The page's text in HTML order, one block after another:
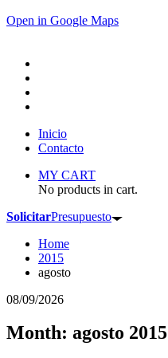
Open in Google Maps
Inicio
Contacto
MY CART
No products in cart.
SolicitarPresupuesto
Home
2015
agosto
08/09/2026
Month: agosto 2015